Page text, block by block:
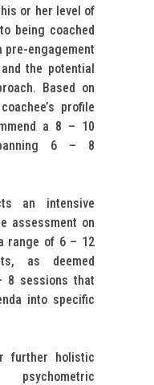
or her level of
being coached
pre-engagement
the potential
Based on
profile
a 8 – 10
6 – 8
an intensive
assessment on
range of 6 – 12
as deemed
8 sessions that
into specific
further holistic